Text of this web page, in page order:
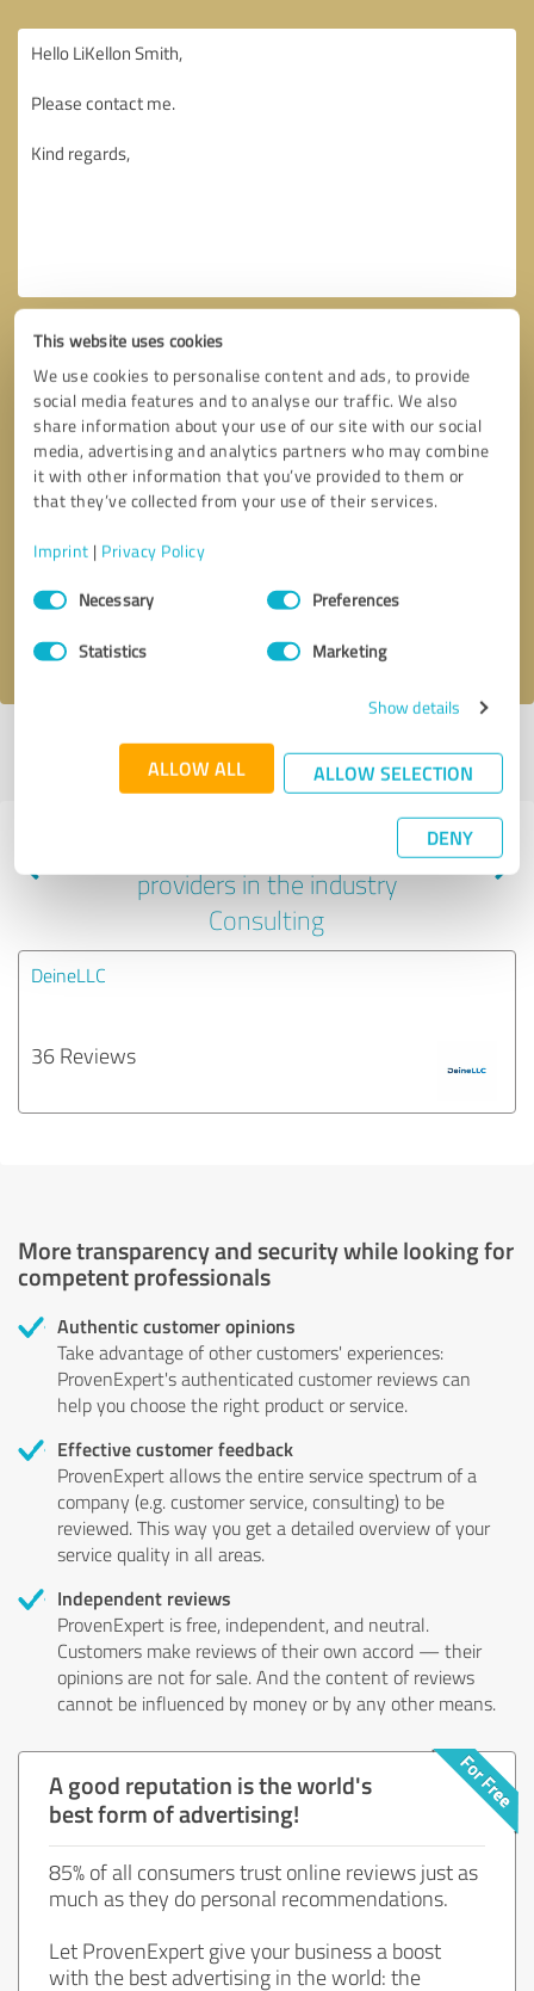
This website uses cookies
We use cookies to personalise content and ads, to provide
social media features and to analyse our traffic. We also
share information about your use of our site with our social
media, advertising and analytics partners who may combine
it with other information that you’ve provided to them or
that they’ve collected from your use of their services.
Imprint | Privacy Policy
Consent
SelectionNecessary Preferences
Statistics Marketing
Show details
ALLOW ALL ALLOW SELECTION
DENY
Callback request * required fields
I accept the privacy policy
Profile active since 02/06/2023 |Last update: 02/06/2023
Experiences with other service
providers in the industry
Consulting
DeineLLC
36 Reviews
More transparency and security while looking for
competent professionals
Authentic customer opinions
Take advantage of other customers' experiences:
ProvenExpert's authenticated customer reviews can
help you choose the right product or service.
Effective customer feedback
ProvenExpert allows the entire service spectrum of a
company (e.g. customer service, consulting) to be
reviewed. This way you get a detailed overview of your
service quality in all areas.
Independent reviews
ProvenExpert is free, independent, and neutral.
Customers make reviews of their own accord — their
opinions are not for sale. And the content of reviews
cannot be influenced by money or by any other means.
A good reputation is the world's
best form of advertising!
85% of all consumers trust online reviews just as
much as they do personal recommendations.
Let ProvenExpert give your business a boost
with the best advertising in the world: the